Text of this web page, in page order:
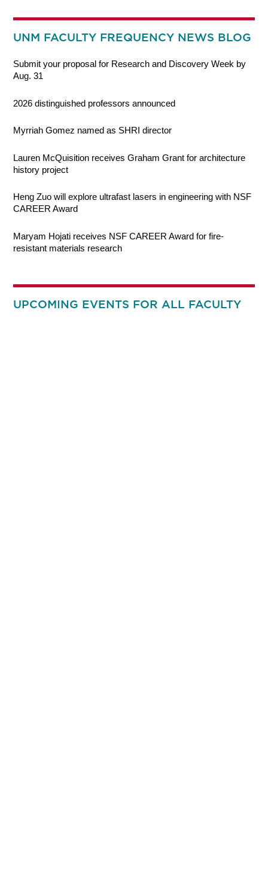
UNM FACULTY FREQUENCY NEWS BLOG
Submit your proposal for Research and Discovery Week by
Aug. 31
2026 distinguished professors announced
Myrriah Gomez named as SHRI director
Lauren McQuisition receives Graham Grant for architecture
history project
Heng Zuo will explore ultrafast lasers in engineering with NSF
CAREER Award
Maryam Hojati receives NSF CAREER Award for fire-
resistant materials research
UPCOMING EVENTS FOR ALL FACULTY